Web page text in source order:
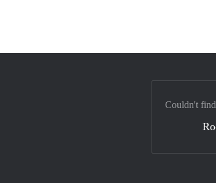
Couldn't